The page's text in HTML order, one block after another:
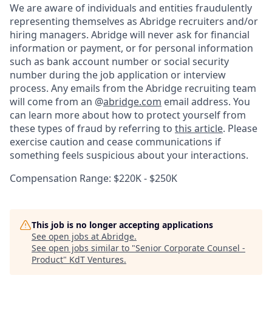
We are aware of individuals and entities fraudulently
representing themselves as Abridge recruiters and/or
hiring managers. Abridge will never ask for financial
information or payment, or for personal information
such as bank account number or social security
number during the job application or interview
process. Any emails from the Abridge recruiting team
will come from an @abridge.com email address. You
can learn more about how to protect yourself from
these types of fraud by referring to this article. Please
exercise caution and cease communications if
something feels suspicious about your interactions.
Compensation Range: $220K - $250K
This job is no longer accepting applications
See open jobs at Abridge.
See open jobs similar to "Senior Corporate Counsel -
Product" KdT Ventures.